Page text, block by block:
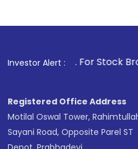
Investor Alert :
. For Stock Broking,
Registered Office Address
Motilal Oswal Tower,
Sayani Road, Opposite Parel ST